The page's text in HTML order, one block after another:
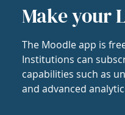
Make your
The Moodle app is
Institutions can
capabilities such as
and advanced